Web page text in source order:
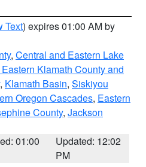
Text) expires 01:00 AM by
, Central and Eastern Lake
Klamath County and
, Klamath Basin, Siskiyou
Oregon Cascades, Eastern
County, Jackson
01:00
Updated: 12:02
PM